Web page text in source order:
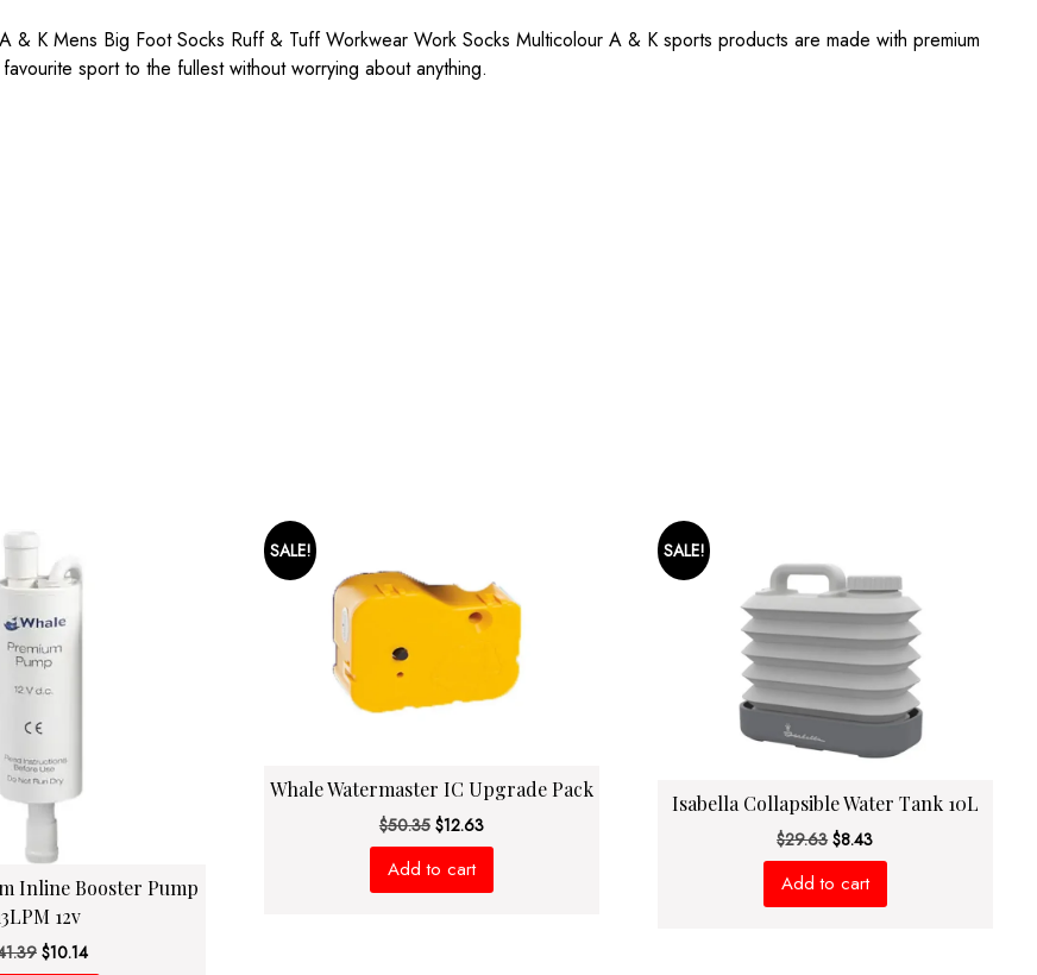
& K Mens Big Foot Socks Ruff & Tuff Workwear Work Socks Multicolour A & K sports products are made with premium
sport to the fullest without worrying about anything.
Inline Booster Pump
12v
Original
$10.14Current
SALE!
Whale Watermaster IC Upgrade Pack
$50.35 Original
price
was:
$50.35.
$12.63Current
price
$12.63.
Add to cart
SALE!
Isabella Collapsible Water Tank 10L
$29.63Original
price
was:
$29.63.
$8.43Current
price
$8.43.
Add to cart